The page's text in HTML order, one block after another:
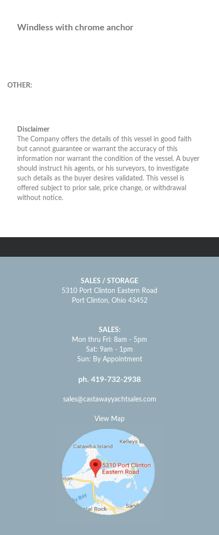
Windless with chrome anchor
OTHER:
Disclaimer
The Company offers the details of this vessel in good faith
but cannot guarantee or warrant the accuracy of this
information nor warrant the condition of the vessel. A buyer
should instruct his agents, or his surveyors, to investigate
such details as the buyer desires validated. This vessel is
offered subject to prior sale, price change, or withdrawal
without notice.
SALES / STORAGE
5310 Port Clinton Eastern Road
Port Clinton, Ohio 43452
SALES:
Mon thru Fri: 8am - 5pm
Sat: 9am - 1pm
Sun: By Appointment
ph. 419-732-2938
sales@castawayyachtsales.com
View Map